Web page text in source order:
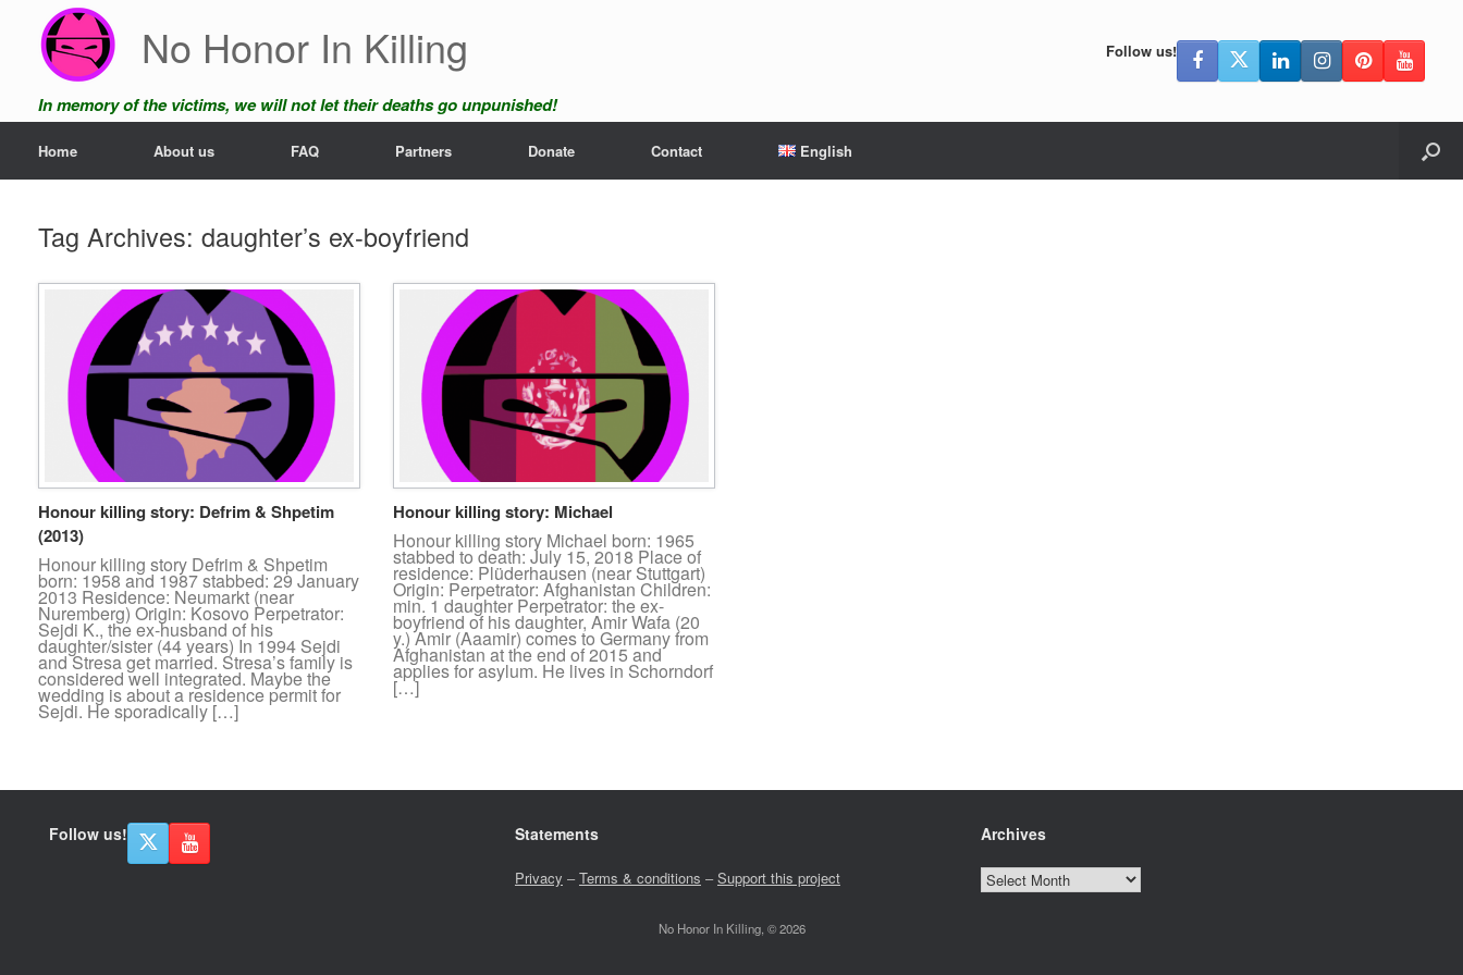
content
No Honor In Killing
In memory of the victims, we will not let their deaths go unpunished!
Follow us!
Home About us FAQ Partners Donate Contact English
Tag Archives: daughter’s ex-boyfriend
Honour killing story: Defrim & Shpetim
(2013)
Honour killing story Defrim & Shpetim
born: 1958 and 1987 stabbed: 29 January
2013 Residence: Neumarkt (near
Nuremberg) Origin: Kosovo Perpetrator:
Sejdi K., the ex-husband of his
daughter/sister (44 years) In 1994 Sejdi
and Stresa get married. Stresa’s family is
considered well integrated. Maybe the
wedding is about a residence permit for
Sejdi. He sporadically […]
Honour killing story: Michael
Honour killing story Michael born: 1965
stabbed to death: July 15, 2018 Place of
residence: Plüderhausen (near Stuttgart)
Origin: Perpetrator: Afghanistan Children:
min. 1 daughter Perpetrator: the ex-
boyfriend of his daughter, Amir Wafa (20
y.) Amir (Aaamir) comes to Germany from
Afghanistan at the end of 2015 and
applies for asylum. He lives in Schorndorf
[…]
Follow us! Statements
Privacy –Terms & conditions –Support this project
Archives
Archives
No Honor In Killing, © 2026